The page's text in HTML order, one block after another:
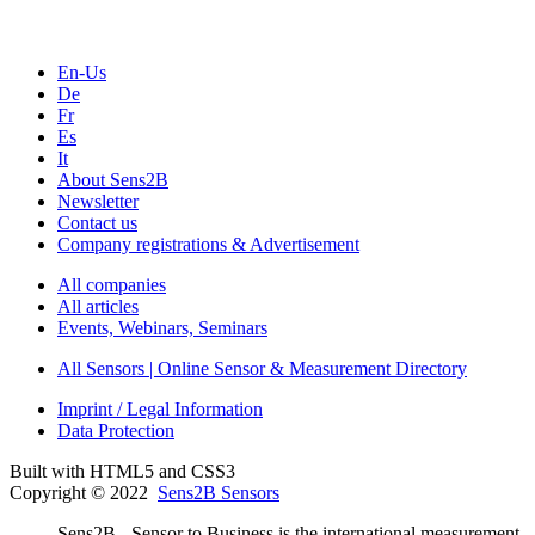
En-Us
De
Fr
Es
It
About Sens2B
Newsletter
Contact us
Company registrations & Advertisement
All companies
All articles
Events, Webinars, Seminars
All Sensors | Online Sensor & Measurement Directory
Imprint / Legal Information
Data Protection
Built with HTML5 and CSS3
Copyright © 2022 Sens2B Sensors